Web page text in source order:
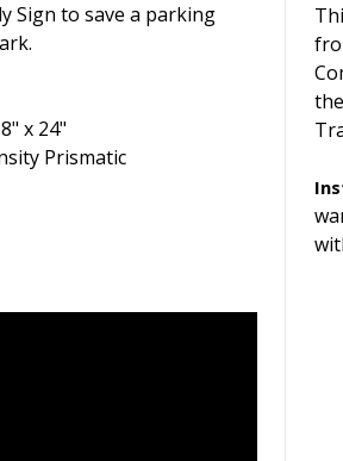
Sign to save a parking
x 24"
Prismatic